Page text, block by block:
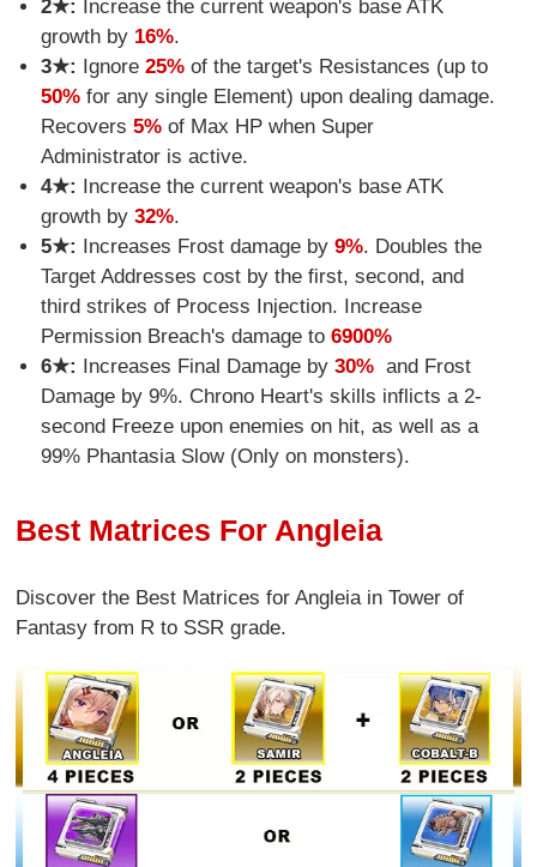
2★:
Increase the current weapon's base ATK
growth by 16%.
3★: Ignore 25%of the target's Resistances (up to
50%for any single Element) upon dealing damage.
Recovers 5%of Max HP when Super
Administrator is active.
4★: Increase the current weapon's base ATK
growth by 32%.
5★: Increases Frost damage by 9%. Doubles the
Target Addresses cost by the first, second, and
third strikes of Process Injection. Increase
Permission Breach's damage to 6900%
6★: Increases Final Damage by 30%and Frost
Damage by 9%. Chrono Heart's skills inflicts a 2-
second Freeze upon enemies on hit, as well as a
99% Phantasia Slow (Only on monsters).
Best Matrices For Angleia
Discover the Best Matrices for Angleia in Tower of
Fantasy from R to SSR grade.